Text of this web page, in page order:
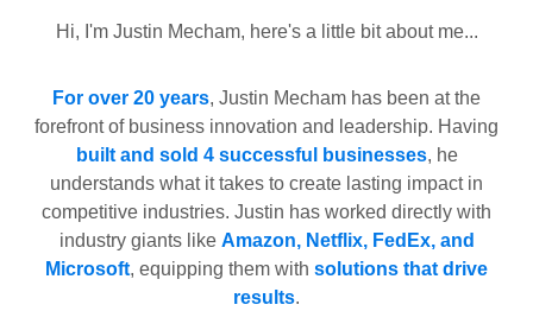
Hi, I'm Justin Mecham, here's a little bit about me...
For over 20 years, Justin Mecham has been at the
forefront of business innovation and leadership. Having
built and sold 4 successful businesses, he
understands what it takes to create lasting impact in
competitive industries. Justin has worked directly with
industry giants like Amazon, Netflix, FedEx, and
Microsoft, equipping them with solutions that drive
results.